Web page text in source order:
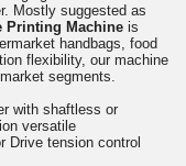
Mostly suggested as
Printing Machine is
handbags, food
flexibility, our machine
segments.
with shaftless or
versatile
Drive tension control